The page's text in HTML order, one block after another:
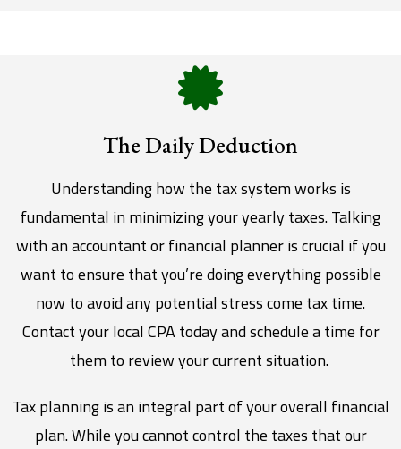
The Daily Deduction
Understanding how the tax system works is
fundamental in minimizing your yearly taxes. Talking
with an accountant or financial planner is crucial if you
want to ensure that you’re doing everything possible
now to avoid any potential stress come tax time.
Contact your local CPA today and schedule a time for
them to review your current situation.
Tax planning is an integral part of your overall financial
plan. While you cannot control the taxes that our